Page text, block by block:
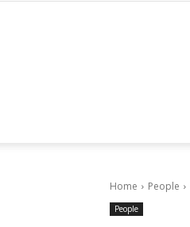
Home People
People